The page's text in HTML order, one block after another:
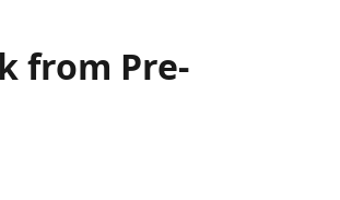
from Pre-